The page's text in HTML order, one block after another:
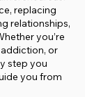
replacing
relationships,
you’re
or
step you
you from